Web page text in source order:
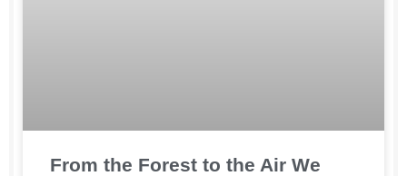
From the Forest to the Air We